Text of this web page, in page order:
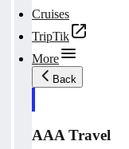
Cruises
TripTik
More
Back
AAA Travel